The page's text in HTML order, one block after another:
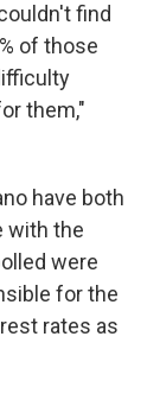
find
of those
them,"
have both
with the
were
for the
rates as